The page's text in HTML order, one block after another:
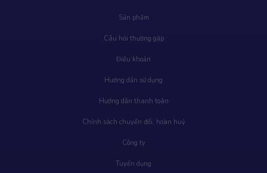
Sản phẩm
Câu hỏi thường gặp
Điều khoản
Hướng dẫn sử dụng
Hướng dẫn thanh toán
Chính sách chuyển đổi, hoàn huỷ
Công ty
Tuyển dụng